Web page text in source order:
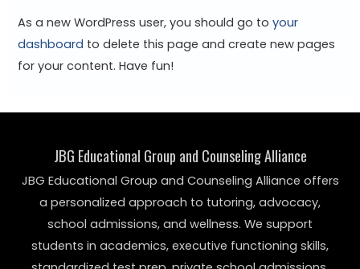
As a new WordPress user, you should go toyour
dashboard to delete this page and create new pages
for your content. Have fun!
JBG Educational Group and Counseling Alliance
JBG Educational Group and Counseling Alliance offers
a personalized approach to tutoring, advocacy,
school admissions, and wellness. We support
students in academics, executive functioning skills,